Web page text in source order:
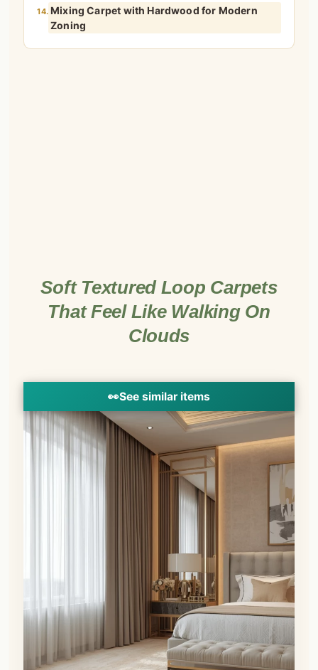
14. Mixing Carpet with Hardwood for Modern
Zoning
Soft Textured Loop Carpets
That Feel Like Walking On
Clouds
👀See similar items